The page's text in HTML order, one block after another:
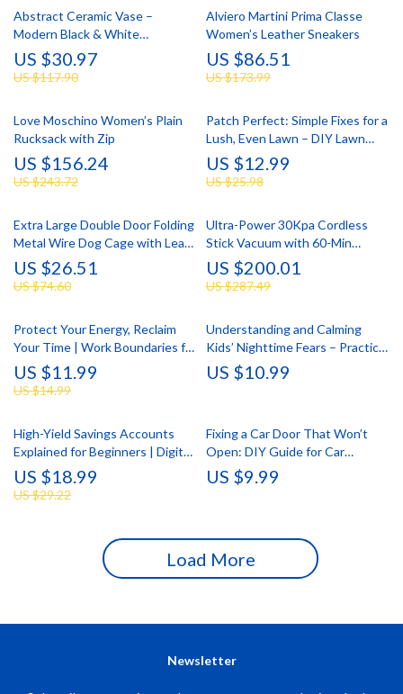
Abstract Ceramic Vase –
Modern Black & White
Geometric Bud/Fish Mouth
Sculpture
US $30.97
US $117.90
Alviero Martini Prima Classe
Women’s Leather Sneakers
US $86.51
US $173.99
Love Moschino Women’s Plain
Rucksack with Zip
US $156.24
US $243.72
Patch Perfect: Simple Fixes for a
Lush, Even Lawn – DIY Lawn
Patch Repair Tips Guide
US $12.99
US $25.98
Extra Large Double Door Folding
Metal Wire Dog Cage with Leak-
Proof Pan Tray
US $26.51
US $74.60
Ultra-Power 30Kpa Cordless
Stick Vacuum with 60-Min
Runtime
US $200.01
US $287.49
Protect Your Energy, Reclaim
Your Time | Work Boundaries for
Burnout Prevention Guide |
Digital Download eBook &
Checklist
US $11.99
US $14.99
Understanding and Calming
Kids’ Nighttime Fears – Practical
eBook Guide for Parents | Kids
Fears at Night Explained
US $10.99
High-Yield Savings Accounts
Explained for Beginners | Digital
Download eBook | Learn What
Is a High Yield Savings Account
& How to Grow Your Savings
US $18.99
US $29.22
Fixing a Car Door That Won’t
Open: DIY Guide for Car
Owners | Digital Download
US $9.99
Load More
Newsletter